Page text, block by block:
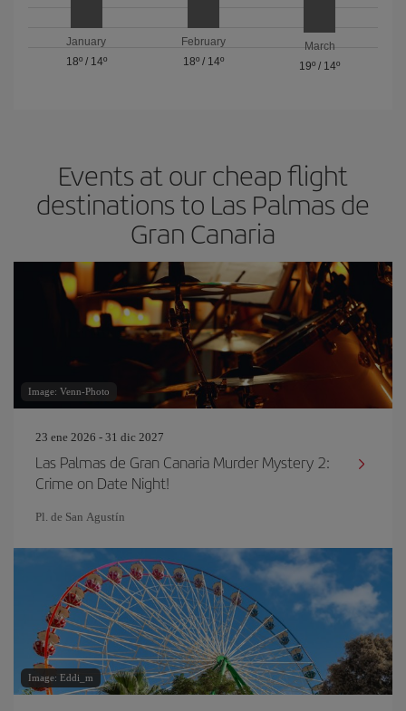
January
18º/ 14º
February
18º/ 14º
March
19º / 14º
Events at our cheap flight
destinations to Las Palmas de
Gran Canaria
Image: Venn-Photo
23 ene 2026 - 31 dic 2027
Las Palmas de Gran Canaria Murder Mystery 2:
Crime on Date Night!
Pl. de San Agustín
Image: Eddi_m